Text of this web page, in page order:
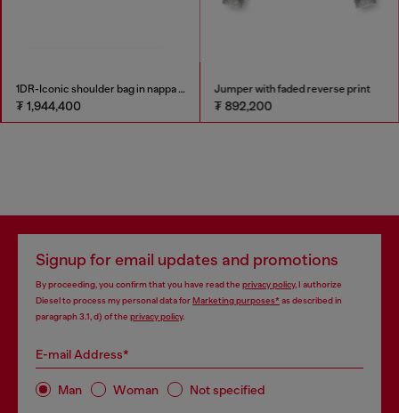
1DR-Iconic shoulder bag in nappa leather
₮ 1,944,400
Jumper with faded reverse print
₮ 892,200
Signup for email updates and promotions
By proceeding, you confirm that you have read the privacy policy, I authorize
Diesel to process my personal data forMarketing purposes*as described in
paragraph 3.1, d) of the privacy policy.
E-mail Address*
Man Woman Not specified